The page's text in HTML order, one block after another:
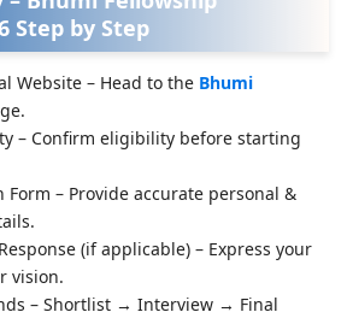
Step by Step
Website – Head to the Bhumi
– Confirm eligibility before starting
Form – Provide accurate personal &
(if applicable) – Express your
vision.
– Shortlist → Interview → Final